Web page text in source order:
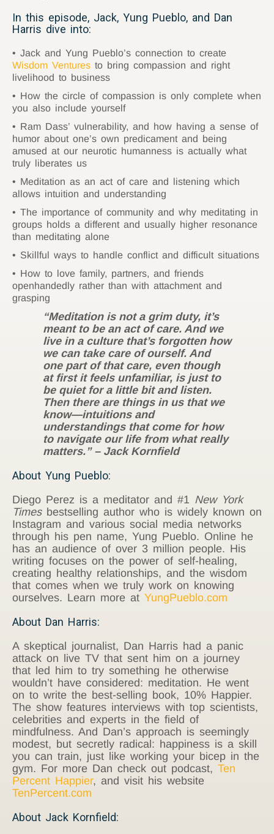
In this episode, Jack, Yung Pueblo, and Dan
Harris dive into:
Jack and Yung Pueblo’s connection to create
Wisdom Ventures to bring compassion and right
livelihood to business
How the circle of compassion is only complete when
you also include yourself
Ram Dass’ vulnerability, and how having a sense of
humor about one’s own predicament and being
amused at our neurotic humanness is actually what
truly liberates us
Meditation as an act of care and listening which
allows intuition and understanding
The importance of community and why meditating in
groups holds a different and usually higher resonance
than meditating alone
Skillful ways to handle conflict and difficult situations
How to love family, partners, and friends
openhandedly rather than with attachment and
grasping
“Meditation is not a grim duty, it’s
meant to be an act of care. And we
live in a culture that’s forgotten how
we can take care of ourself. And
one part of that care, even though
at first it feels unfamiliar, is just to
be quiet for a little bit and listen.
Then there are things in us that we
know—intuitions and
understandings that come for how
to navigate our life from what really
matters.” – Jack Kornfield
About Yung Pueblo:
Diego Perez is a meditator and #1 New York
Timesbestselling author who is widely known on
Instagram and various social media networks
through his pen name, Yung Pueblo. Online he
has an audience of over 3 million people. His
writing focuses on the power of self-healing,
creating healthy relationships, and the wisdom
that comes when we truly work on knowing
ourselves. Learn more at YungPueblo.com
About Dan Harris:
A skeptical journalist, Dan Harris had a panic
attack on live TV that sent him on a journey
that led him to try something he otherwise
wouldn’t have considered: meditation. He went
on to write the best-selling book, 10% Happier.
The show features interviews with top scientists,
celebrities and experts in the field of
mindfulness. And Dan’s approach is seemingly
modest, but secretly radical: happiness is a skill
you can train, just like working your bicep in the
gym. For more Dan check out podcast, Ten
Percent Happier, and visit his website
TenPercent.com
About Jack Kornfield: